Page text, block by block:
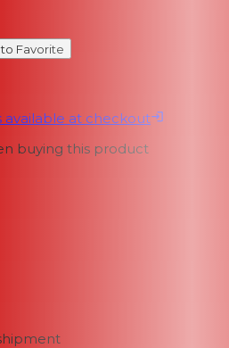
Favorite
available at checkout
buying this product